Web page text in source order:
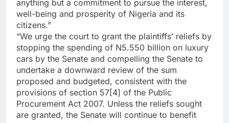
anything but a commitment to pursue the interest,
well-being and prosperity of Nigeria and its
citizens.”
“We urge the court to grant the plaintiffs’ reliefs by
stopping the spending of N5.550 billion on luxury
cars by the Senate and compelling the Senate to
undertake a downward review of the sum
proposed and budgeted, consistent with the
provisions of section 57[4] of the Public
Procurement Act 2007. Unless the reliefs sought
are granted, the Senate will continue to benefit